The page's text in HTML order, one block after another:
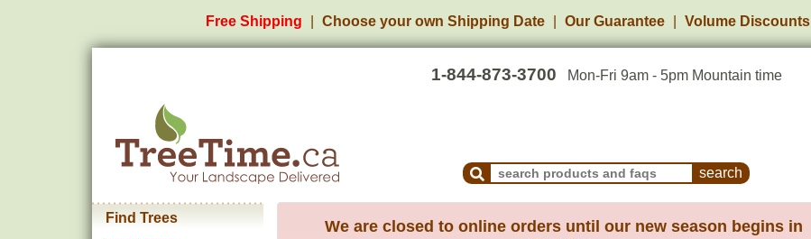
Free Shipping Choose your own Shipping Date Our Guarantee Volume Discounts
1-844-873-3700 Mon-Fri 9am - 5pm Mountain time
Search Products and Frequently Asked Questions
Find Trees
We are closed to online orders until our new season begins in